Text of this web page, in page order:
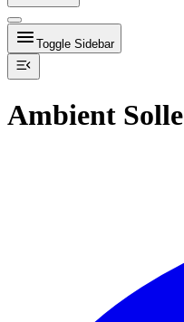
Toggle Sidebar
Ambient Solle